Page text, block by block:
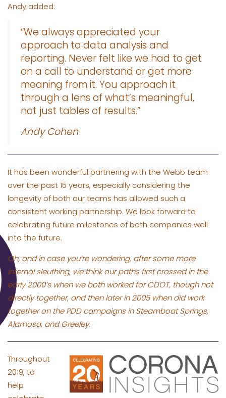
Andy added:
“We always appreciated your
approach to data analysis and
reporting. Never felt like we had to get
on a call to understand or get more
meaning from it. You approach it
through a lens of what’s meaningful,
not just tables of results.”
Andy Cohen
It has been wonderful partnering with the Webb team
over the past 15 years, especially considering the
longevity of both our teams has allowed such a
consistent working partnership. We look forward to
celebrating future milestones of both companies well
into the future.
Oh, and in case you’re wondering, after some more
internal sleuthing, we think our paths first crossed in the
early 2000’s when we both worked for CDOT, though not
directly together, and then later in 2005 when did work
together on the PDD campaigns in Steamboat Springs,
Alamosa, and Greeley.
Throughout
2019, to
help